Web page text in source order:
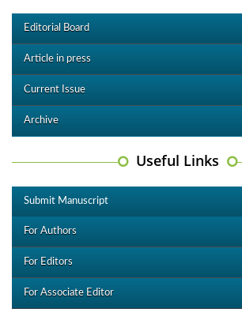
Editorial Board
Article in press
Current Issue
Archive
Useful Links
Submit Manuscript
For Authors
For Editors
For Associate Editor